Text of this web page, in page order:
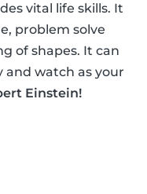
vital life skills. It
problem solve
of shapes. It can
and watch as your
Einstein!